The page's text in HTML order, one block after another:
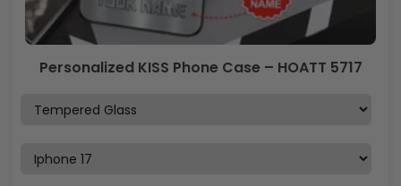
Personalized KISS Phone Case – HOATT 5717